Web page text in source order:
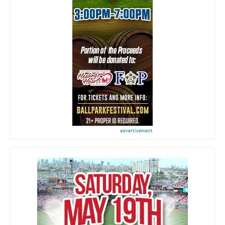
advertisement